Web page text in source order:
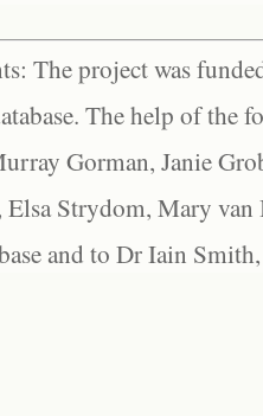
The project was
The help of the
Gorman, Janie
Elsa Strydom, Mary
and to Dr Iain